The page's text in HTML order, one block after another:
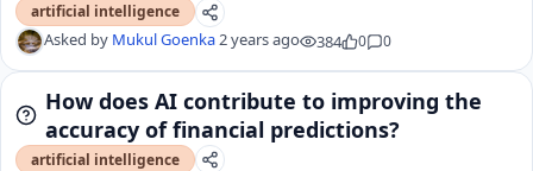
artificial intelligence
Asked by Mukul Goenka2 years ago 384 0 0
How does AI contribute to improving the
accuracy of financial predictions?
artificial intelligence